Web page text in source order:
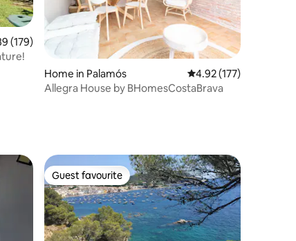
of 5 average rating, 179 reviews
(179)
Home in Palamós 4.92 out of 5 average
4.92 (177)
Allegra House by BHomesCostaBrava
Guest favourite
Guest favourite